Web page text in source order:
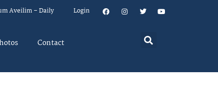
Aveilim – Daily Login
Contact